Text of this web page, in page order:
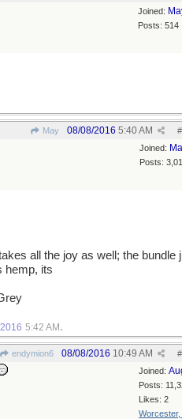
Joined:
Posts: 514
May #
08/08/2016 5:40 AM
Joined:
Posts:
all the joy as well; the bundle
hemp, its
5:42 AM .
endymion6 #
08/08/2016 10:49 AM
Joined:
Posts:
Likes: 2
Worcester,